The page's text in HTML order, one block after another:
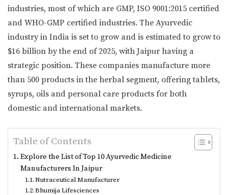
industries, most of which are GMP, ISO 9001:2015 certified
and WHO-GMP certified industries. The Ayurvedic
industry in India is set to grow and is estimated to grow to
$16 billion by the end of 2025, with Jaipur having a
strategic position. These companies manufacture more
than 500 products in the herbal segment, offering tablets,
syrups, oils and personal care products for both
domestic and international markets.
Table of Contents
Explore the List of Top 10 Ayurvedic Medicine
Manufacturers In Jaipur
Nutraceutical Manufacturer
Bhumija Lifesciences